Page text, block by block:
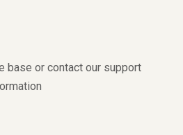
base or contact our support